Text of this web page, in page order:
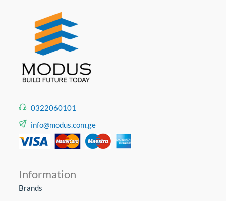
0322060101
info@modus.com.ge
Information
Brands